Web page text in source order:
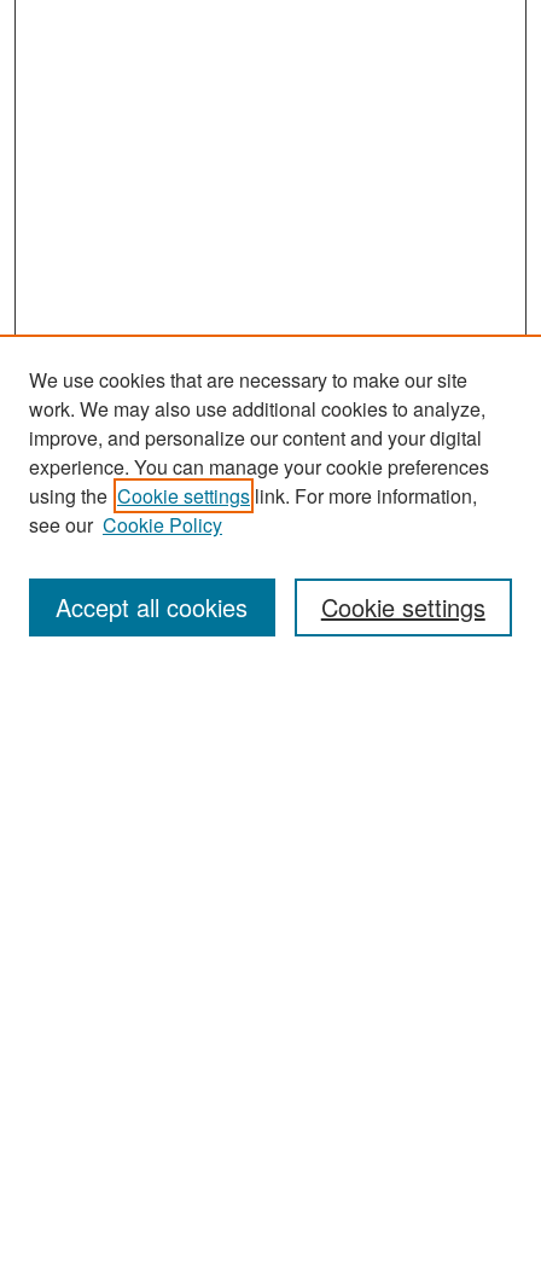
Search
Enter search terms:
We use cookies that are necessary to make our site
work. We may also use additional cookies to analyze,
improve, and personalize our content and your digital
experience. You can manage your cookie preferences
using the Cookie settings link. For more information,
see our Cookie Policy
Cookie settings
Accept all cookies